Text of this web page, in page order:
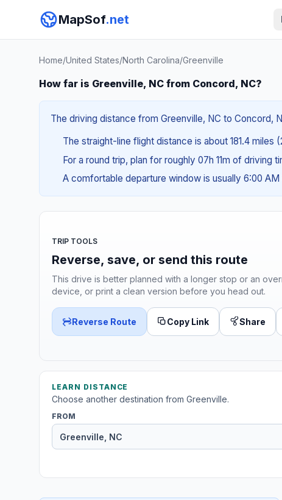
MapSof.net
Home/United States/North Carolina/Greenville
How far is Greenville, NC from Concord, NC?
The driving distance from Greenville, NC to Concord,
The straight-line flight distance is about 181.4 miles
For a round trip, plan for roughly 07h 11m of
A comfortable departure window is usually 6:00 AM
TRIP TOOLS
Reverse, save, or send this route
This drive is better planned with a longer stop or an
device, or print a clean version before you head out.
Reverse Route Copy Link Share
LEARN DISTANCE
Choose another destination from Greenville.
FROM